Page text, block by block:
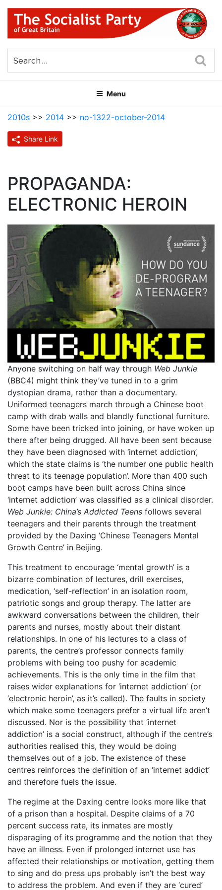
Skip
content
THE SOCIALIST PARTY OF
GREAT BRITAIN
Menu
2010s >> 2014 >> no-1322-october-2014
Share Link
PROPAGANDA:
ELECTRONIC HEROIN
Anyone switching on half way through Web Junkie
(BBC4) might think they’ve tuned in to a grim
dystopian drama, rather than a documentary.
Uniformed teenagers march through a Chinese boot
camp with drab walls and blandly functional furniture.
Some have been tricked into joining, or have woken up
there after being drugged. All have been sent because
they have been diagnosed with ‘internet addiction’,
which the state claims is ‘the number one public health
threat to its teenage population’. More than 400 such
boot camps have been built across China since
‘internet addiction’ was classified as a clinical disorder.
Web Junkie: China’s Addicted Teens follows several
teenagers and their parents through the treatment
provided by the Daxing ‘Chinese Teenagers Mental
Growth Centre’ in Beijing.
This treatment to encourage ‘mental growth’ is a
bizarre combination of lectures, drill exercises,
medication, ‘self-reflection’ in an isolation room,
patriotic songs and group therapy. The latter are
awkward conversations between the children, their
parents and nurses, mostly about their distant
relationships. In one of his lectures to a class of
parents, the centre’s professor connects family
problems with being too pushy for academic
achievements. This is the only time in the film that
raises wider explanations for ‘internet addiction’ (or
‘electronic heroin’, as it’s called). The faults in society
which make some teenagers prefer a virtual life aren’t
discussed. Nor is the possibility that ‘internet
addiction’ is a social construct, although if the centre’s
authorities realised this, they would be doing
themselves out of a job. The existence of these
centres reinforces the definition of an ‘internet addict’
and therefore fuels the issue.
The regime at the Daxing centre looks more like that
of a prison than a hospital. Despite claims of a 70
percent success rate, its inmates are mostly
disparaging of its programme and the notion that they
have an illness. Even if prolonged internet use has
affected their relationships or motivation, getting them
to sing and do press ups probably isn’t the best way
to address the problem. And even if they are ‘cured’